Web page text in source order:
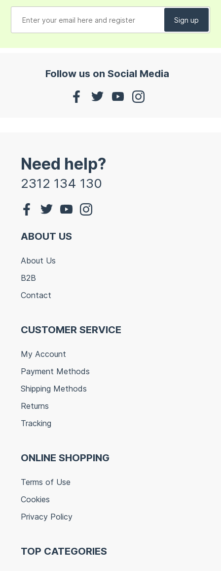
Follow us on Social Media
Need help?
2312 134 130
ABOUT US
About Us
B2B
Contact
CUSTOMER SERVICE
My Account
Payment Methods
Shipping Methods
Returns
Tracking
ONLINE SHOPPING
Terms of Use
Cookies
Privacy Policy
TOP CATEGORIES